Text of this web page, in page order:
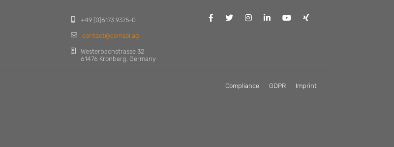
+49 (0)6173 9375-0
contact@comsol.ag
Westerbachstrasse 32
61476 Kronberg, Germany
Compliance GDPR Imprint